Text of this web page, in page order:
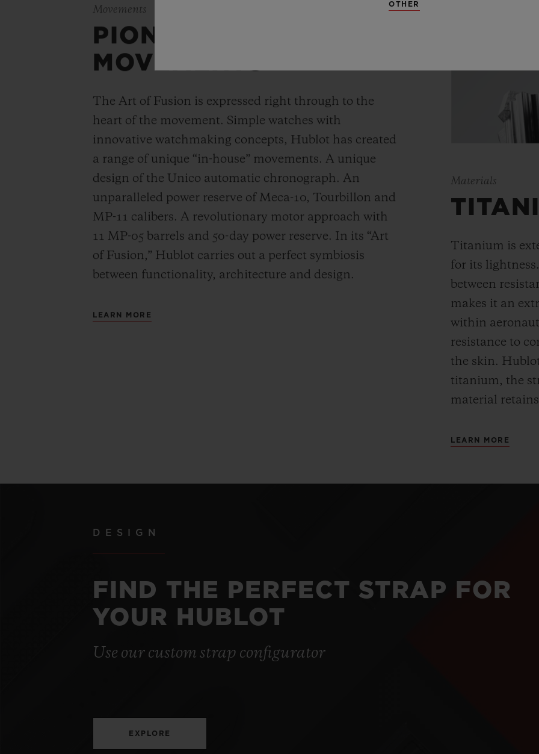
Movements
PIONEERING WATCH
MOVEMENTS
The Art of Fusion is expressed right through to the
heart of the movement. Simple watches with
innovative watchmaking concepts, Hublot has created
a range of unique “in-house” movements. A unique
design of the Unico automatic chronograph. An
unparalleled power reserve of Meca-10, Tourbillon and
MP-11 calibers. A revolutionary motor approach with
11 MP-05 barrels and 50-day power reserve. In its “Art
of Fusion,” Hublot carries out a perfect symbiosis
between functionality, architecture and design.
LEARN MORE
Materials
Titanium is
for its
between
makes it an
within
resistance to
the skin.
titanium, the
material
LEARN MORE
DESIGN
FIND THE PERFECT STRAP FOR
YOUR HUBLOT
Use our custom strap configurator
EXPLORE
OTHER